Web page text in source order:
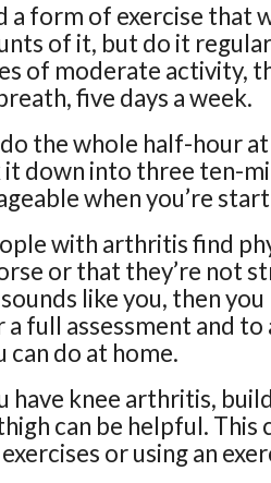
a form of exercise that
of it, but do it
of moderate activity,
five days a week.
do the whole half-hour
it down into three ten-
when you’re
with arthritis find
or that they’re not
like you, then you
full assessment and to
can do at home.
have knee arthritis,
can be helpful. This
or using an